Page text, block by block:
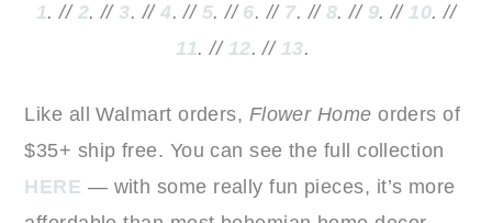
1. // 2. //3. //4. // 5. // 6. // 7. // 8. // 9. // 10. //
11. // 12. // 13.
Like all Walmart orders, Flower Home orders of
$35+ ship free. You can see the full collection
HERE — with some really fun pieces, it’s more